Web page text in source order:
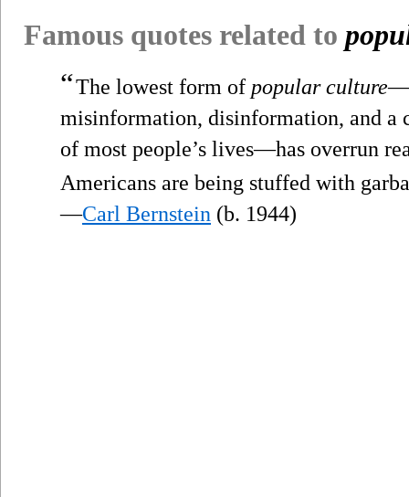
Famous quotes related to
“The lowest form of popular culture
misinformation, disinformation, and a
of most people’s lives—has overrun
Americans are being stuffed with
—Carl Bernstein (b. 1944)